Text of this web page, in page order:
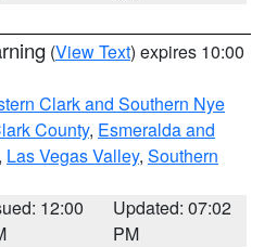
(View Text) expires 10:00
Clark and Southern Nye
County, Esmeralda and
Las Vegas Valley, Southern
12:00
Updated: 07:02
PM